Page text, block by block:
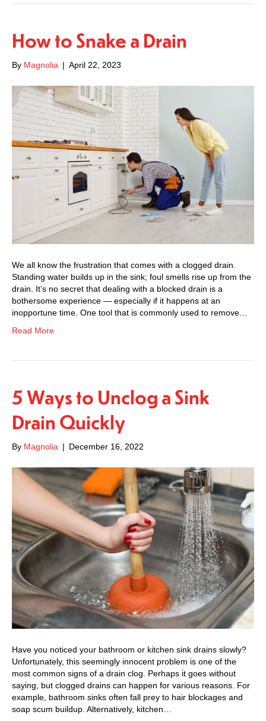
How to Snake a Drain
By Magnolia | April 22, 2023
We all know the frustration that comes with a clogged drain.
Standing water builds up in the sink; foul smells rise up from the
drain. It’s no secret that dealing with a blocked drain is a
bothersome experience — especially if it happens at an
inopportune time. One tool that is commonly used to remove…
Read More
5 Ways to Unclog a Sink
Drain Quickly
By Magnolia | December 16, 2022
Have you noticed your bathroom or kitchen sink drains slowly?
Unfortunately, this seemingly innocent problem is one of the
most common signs of a drain clog. Perhaps it goes without
saying, but clogged drains can happen for various reasons. For
example, bathroom sinks often fall prey to hair blockages and
soap scum buildup. Alternatively, kitchen…